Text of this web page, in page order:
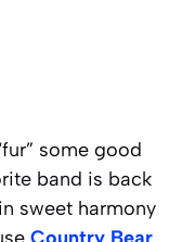
some good
band is back
sweet harmony